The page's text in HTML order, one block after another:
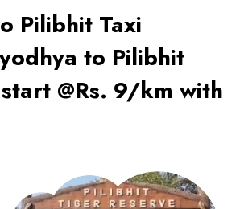
Pilibhit Taxi
to Pilibhit
@Rs. 9/km with